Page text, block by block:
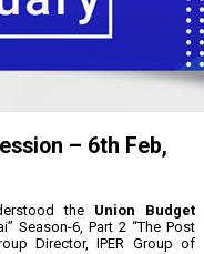
– 6th Feb,
the Union Budget
Season-6, Part 2 “The Post
Director, IPER Group of